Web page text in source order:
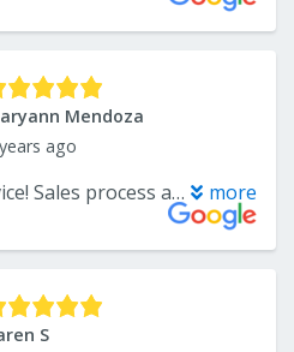
Mendoza
ago
Great product and service! Sales process and installers were knowledgeable and helpful. Highly recommended! more
S